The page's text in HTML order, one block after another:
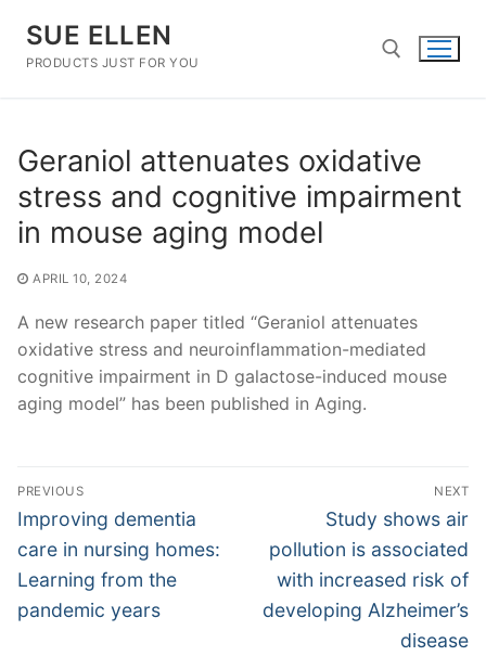
content
SUE ELLEN
PRODUCTS JUST FOR YOU
Geraniol attenuates oxidative
stress and cognitive impairment
in mouse aging model
APRIL 10, 2024
A new research paper titled “Geraniol attenuates
oxidative stress and neuroinflammation-mediated
cognitive impairment in D galactose-induced mouse
aging model” has been published in Aging.
Post
navigation
PREVIOUS
Previous
post:
Improving dementia
care in nursing homes:
Learning from the
pandemic years
NEXT
Next
post:
Study shows air
pollution is associated
with increased risk of
developing Alzheimer’s
disease